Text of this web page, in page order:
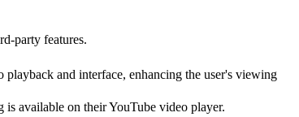
party features.
playback and interface, enhancing the user's viewing
is available on their YouTube video player.